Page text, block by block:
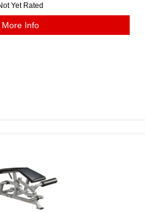
Yet Rated
More Info